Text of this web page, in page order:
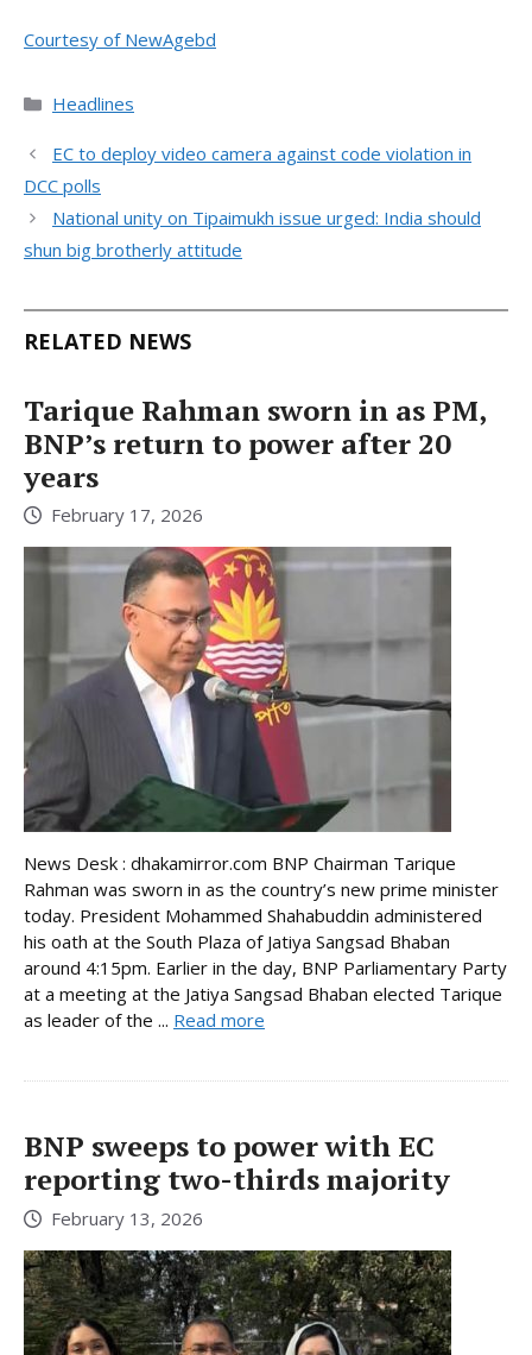
Courtesy of NewAgebd
Categories
Headlines
EC to deploy video camera against code violation in
DCC polls
National unity on Tipaimukh issue urged: India should
shun big brotherly attitude
RELATED NEWS
Tarique Rahman sworn in as PM,
BNP’s return to power after 20
years
February 17, 2026
News Desk : dhakamirror.com BNP Chairman Tarique
Rahman was sworn in as the country’s new prime minister
today. President Mohammed Shahabuddin administered
his oath at the South Plaza of Jatiya Sangsad Bhaban
around 4:15pm. Earlier in the day, BNP Parliamentary Party
at a meeting at the Jatiya Sangsad Bhaban elected Tarique
as leader of the ... Read more
BNP sweeps to power with EC
reporting two-thirds majority
February 13, 2026